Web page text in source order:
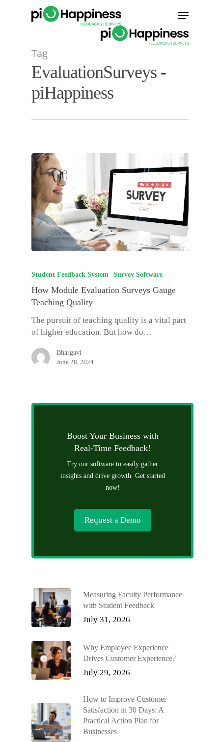
Menu
Tag
EvaluationSurveys -
piHappiness
Student Feedback System Survey Software
How Module Evaluation Surveys Gauge
Teaching Quality
The pursuit of teaching quality is a vital part
of higher education. But how do…
Bhargavi
June 28, 2024
Boost Your Business with
Real-Time Feedback!
Try our software to easily gather
insights and drive growth. Get started
now!
Request a Demo
Measuring Faculty Performance
with Student Feedback
July 31, 2026
Why Employee Experience
Drives Customer Experience?
July 29, 2026
How to Improve Customer
Satisfaction in 30 Days: A
Practical Action Plan for
Businesses